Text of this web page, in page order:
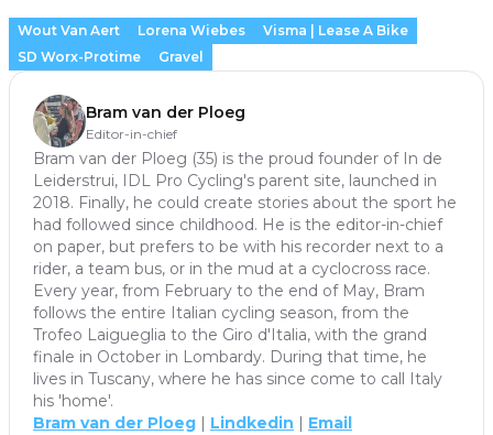
Wout Van Aert Lorena Wiebes
Visma | Lease A Bike
SD Worx-Protime
Gravel
Bram van der Ploeg
Editor-in-chief
Bram van der Ploeg (35) is the proud founder of In de
Leiderstrui, IDL Pro Cycling's parent site, launched in
2018. Finally, he could create stories about the sport he
had followed since childhood. He is the editor-in-chief
on paper, but prefers to be with his recorder next to a
rider, a team bus, or in the mud at a cyclocross race.
Every year, from February to the end of May, Bram
follows the entire Italian cycling season, from the
Trofeo Laigueglia to the Giro d'Italia, with the grand
finale in October in Lombardy. During that time, he
lives in Tuscany, where he has since come to call Italy
his 'home'.
Bram van der Ploeg
Lindkedin Email